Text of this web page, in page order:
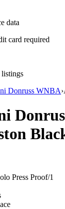
data
card required
Donruss WNBA›
Press Proof/1